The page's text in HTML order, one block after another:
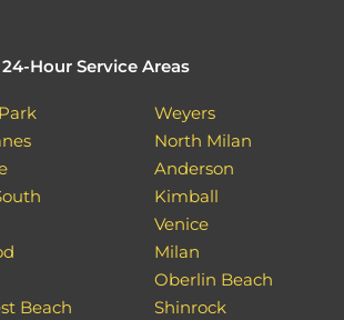
24-Hour Service Areas
Beach
Weyers
North Milan
Anderson
Kimball
Venice
Milan
Oberlin Beach
Shinrock